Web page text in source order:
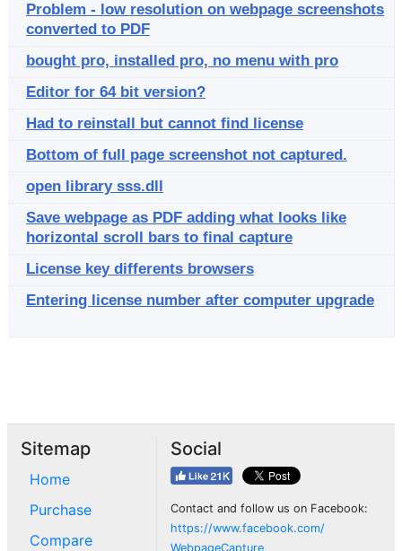
Problem - low resolution on webpage screenshots
converted to PDF
bought pro, installed pro, no menu with pro
Editor for 64 bit version?
Had to reinstall but cannot find license
Bottom of full page screenshot not captured.
open library sss.dll
Save webpage as PDF adding what looks like
horizontal scroll bars to final capture
License key differents browsers
Entering license number after computer upgrade
Sitemap
Home
Purchase
Compare
Social
Contact and follow us on Facebook:
https://www.facebook.com/
WebpageCapture